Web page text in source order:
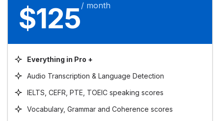
$125/ month
Everything in Pro +
Audio Transcription & Language Detection
IELTS, CEFR, PTE, TOEIC speaking scores
Vocabulary, Grammar and Coherence scores